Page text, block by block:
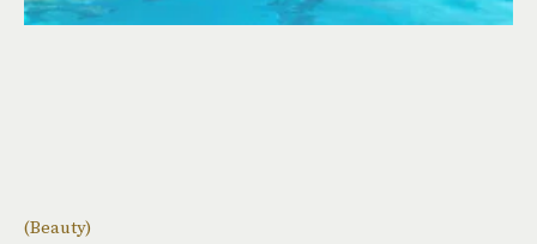
(Beauty)